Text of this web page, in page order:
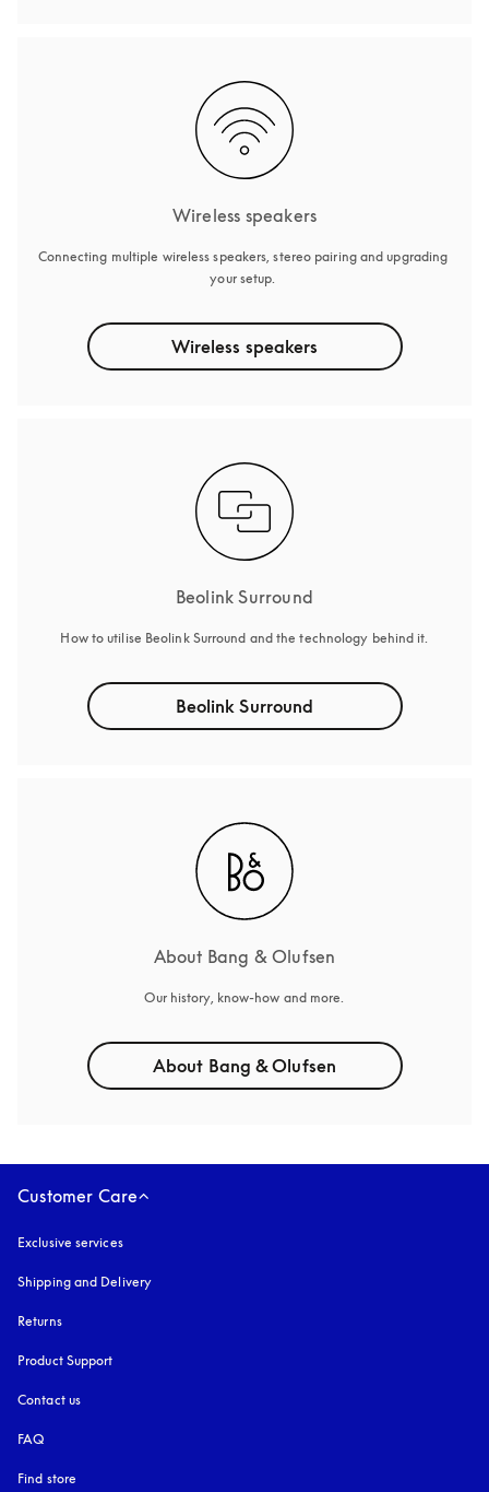
Wireless speakers
Connecting multiple wireless speakers, stereo pairing and upgrading
your setup.
Wireless speakers
Beolink Surround
How to utilise Beolink Surround and the technology behind it.
Beolink Surround
About Bang & Olufsen
Our history, know-how and more.
About Bang & Olufsen
Customer Care
Exclusive services
Shipping and Delivery
Returns
Product Support
Contact us
FAQ
Find store